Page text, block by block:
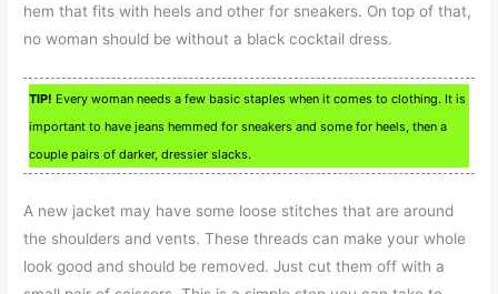
hem that fits with heels and other for sneakers. On top of that,
no woman should be without a black cocktail dress.
TIP! Every woman needs a few basic staples when it comes to clothing. It is
important to have jeans hemmed for sneakers and some for heels, then a
couple pairs of darker, dressier slacks.
A new jacket may have some loose stitches that are around
the shoulders and vents. These threads can make your whole
look good and should be removed. Just cut them off with a